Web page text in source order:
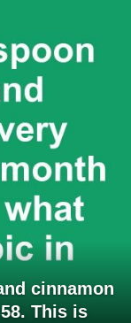
cinnamon
This is